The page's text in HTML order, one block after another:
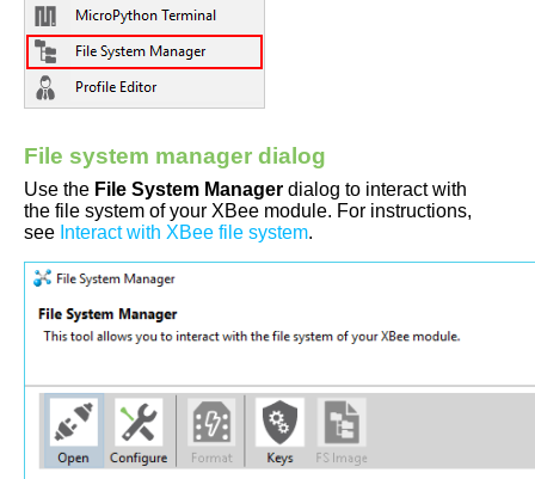
File system manager dialog
Use the File System Manager dialog to interact with
the file system of your XBee module. For instructions,
see Interact with XBee file system.